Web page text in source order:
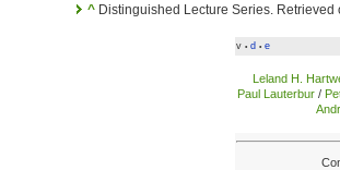
^ Distinguished Lecture Series. Retrieved
v • d • e
Leland H.
Paul Lauterbur /